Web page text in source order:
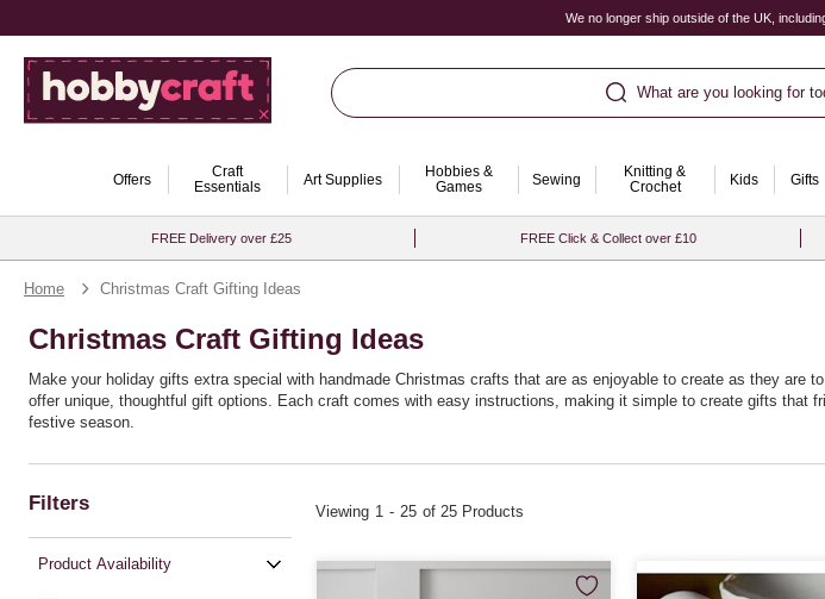
We no longer ship outside of the UK,
What are you looking for
Offers
Craft
Essentials
Art Supplies
Hobbies &
Games
Sewing
Knitting &
Crochet
Kids Gifts
FREE Delivery over £25 FREE Click & Collect over £10
Home Christmas Craft Gifting Ideas
Christmas Craft Gifting Ideas
Make your holiday gifts extra special with handmade Christmas crafts that are as enjoyable to create as they
offer unique, thoughtful gift options. Each craft comes with easy instructions, making it simple to create gifts
festive season.
Filters
Product Availability
Viewing 1 - 25 of 25 Products